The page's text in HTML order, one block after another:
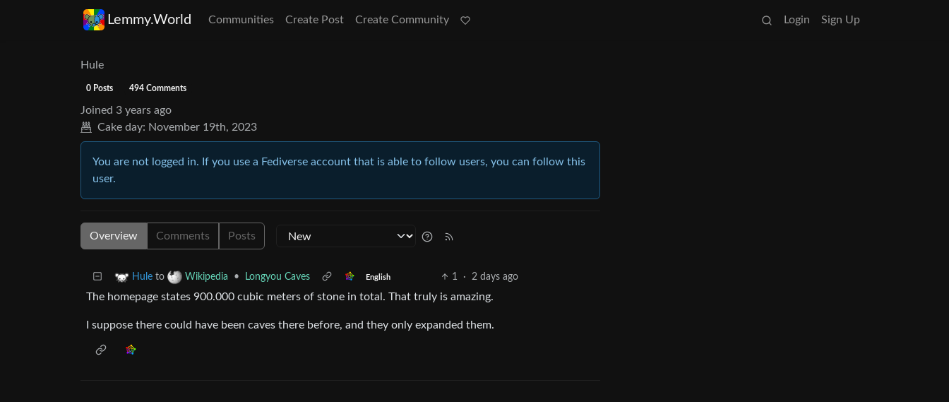
Lemmy.World Communities Create Post Create Community Login Sign Up
Hule
0 Posts 494 Comments
Joined 3 years ago
Cake day: November 19th, 2023
You are not logged in. If you use a Fediverse account that is able to follow users, you can follow this
user.
Overview Comments Posts
Hule to Wikipedia • Longyou Caves English 1 · 2 days ago
The homepage states 900.000 cubic meters of stone in total. That truly is amazing.
I suppose there could have been caves there before, and they only expanded them.